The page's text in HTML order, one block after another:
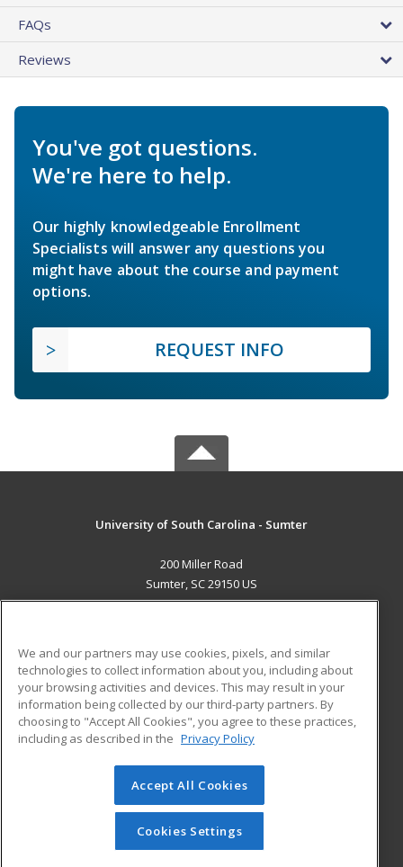
FAQs
Reviews
You've got questions.
We're here to help.
Our highly knowledgeable Enrollment
Specialists will answer any questions you
might have about the course and payment
options.
REQUEST INFO
University of South Carolina - Sumter
200 Miller Road
Sumter, SC 29150 US
ADDITIONAL RESOURCES
Military
Financial Assistance
Help
Student Blog
© 2026 ed2go, a division of Cengage Learning. All rights
reserved. The material on this site cannot be reproduced or
redistributed unless you have obtained prior written
permission from Cengage Learning.Privacy Policy
We and our partners may use cookies, pixels, and similar
technologies to collect information about you, including about
your browsing activities and devices. This may result in your
information being collected by our third-party partners. By
choosing to "Accept All Cookies", you agree to these practices,
including as described in the Privacy Policy
Accept All Cookies
Cookies Settings